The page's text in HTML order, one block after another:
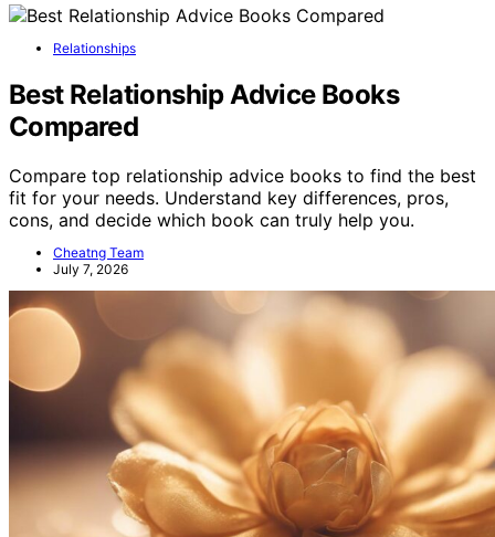
Relationships
Best Relationship Advice Books
Compared
Compare top relationship advice books to find the best
fit for your needs. Understand key differences, pros,
cons, and decide which book can truly help you.
Cheatng Team
July 7, 2026